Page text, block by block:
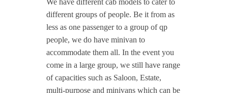
We have different cab models to cater to
different groups of people. Be it from as
less as one passenger to a group of qp
people, we do have minivan to
accommodate them all. In the event you
come in a large group, we still have range
of capacities such as Saloon, Estate,
multi-purpose and minivans which can be